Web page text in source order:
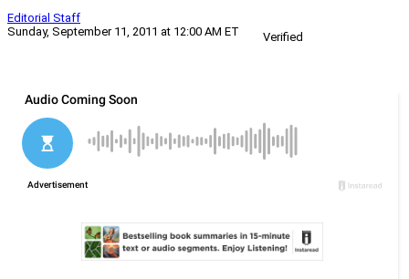
Editorial Staff
Sunday, September 11, 2011 at 12:00 AM ET
Verified